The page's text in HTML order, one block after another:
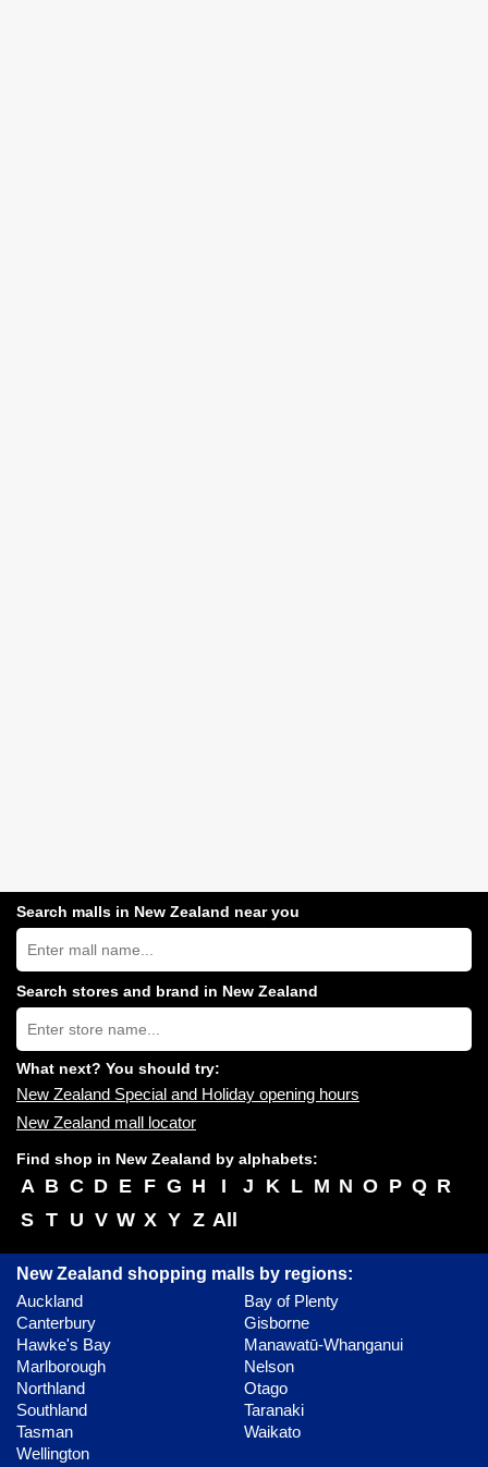
Search malls in New Zealand near you
Search
New
Zealand
shopping
centres
near
you:
Search stores and brand in New Zealand
Type
store
name:
What next? You should try:
New Zealand Special and Holiday opening hours
New Zealand mall locator
Find shop in New Zealand by alphabets:
A B C D E F G H I J K L M N O P Q R
S T U V W X Y Z All
New Zealand shopping malls by regions:
Auckland
Bay of Plenty
Canterbury
Gisborne
Hawke's Bay
Manawatū-Whanganui
Marlborough
Nelson
Northland
Otago
Southland
Taranaki
Tasman
Waikato
Wellington